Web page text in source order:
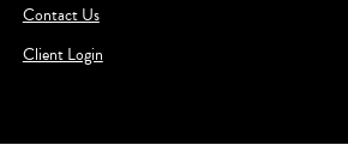
Contact Us
Client Login